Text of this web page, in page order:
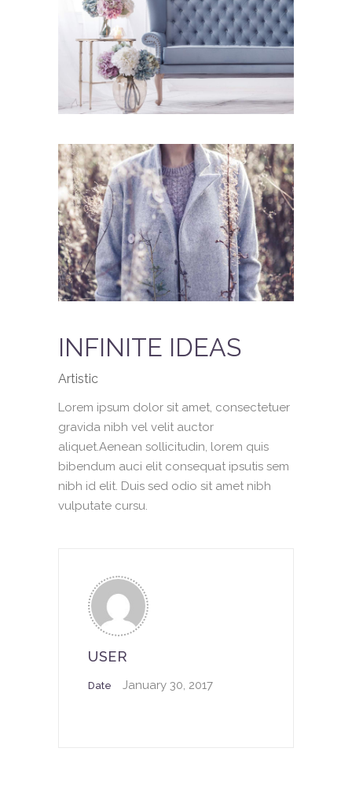
INFINITE IDEAS
Artistic
Lorem ipsum dolor sit amet, consectetuer
gravida nibh vel velit auctor
aliquet.Aenean sollicitudin, lorem quis
bibendum auci elit consequat ipsutis sem
nibh id elit. Duis sed odio sit amet nibh
vulputate cursu.
USER
Date January 30, 2017